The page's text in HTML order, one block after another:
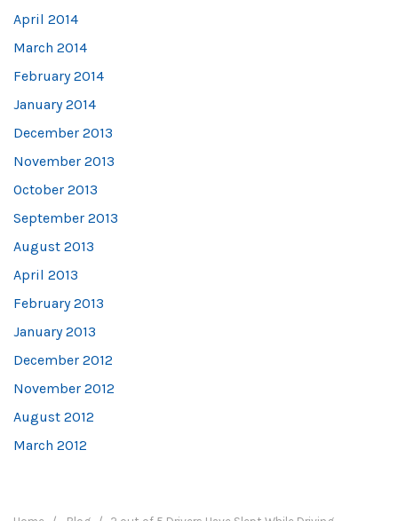
April 2014
March 2014
February 2014
January 2014
December 2013
November 2013
October 2013
September 2013
August 2013
April 2013
February 2013
January 2013
December 2012
November 2012
August 2012
March 2012